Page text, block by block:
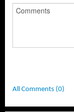
All Comments (0)